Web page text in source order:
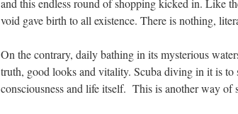
and this endless round of shopping kicked in. Like
void gave birth to all existence. There is nothing,
On the contrary, daily bathing in its mysterious
truth, good looks and vitality. Scuba diving in it is to
consciousness and life itself. This is another way of